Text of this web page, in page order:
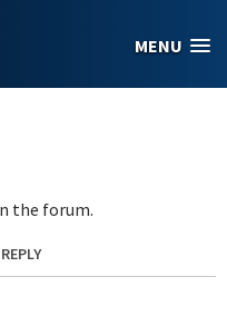
MENU
the forum.